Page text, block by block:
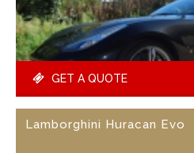
GET A QUOTE
Lamborghini Huracan Evo